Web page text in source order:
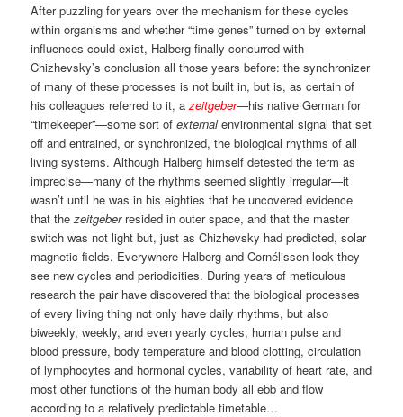
After puzzling for years over the mechanism for these cycles
within organisms and whether “time genes” turned on by external
influences could exist, Halberg finally concurred with
Chizhevsky’s conclusion all those years before: the synchronizer
of many of these processes is not built in, but is, as certain of
his colleagues referred to it, azeitgeber—his native German for
“timekeeper”—some sort ofexternalenvironmental signal that set
off and entrained, or synchronized, the biological rhythms of all
living systems. Although Halberg himself detested the term as
imprecise—many of the rhythms seemed slightly irregular—it
wasn’t until he was in his eighties that he uncovered evidence
that thezeitgeberresided in outer space, and that the master
switch was not light but, just as Chizhevsky had predicted, solar
magnetic fields. Everywhere Halberg and Cornélissen look they
see new cycles and periodicities. During years of meticulous
research the pair have discovered that the biological processes
of every living thing not only have daily rhythms, but also
biweekly, weekly, and even yearly cycles; human pulse and
blood pressure, body temperature and blood clotting, circulation
of lymphocytes and hormonal cycles, variability of heart rate, and
most other functions of the human body all ebb and flow
according to a relatively predictable timetable…